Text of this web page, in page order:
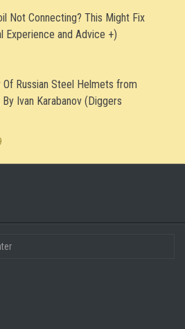
Not Connecting? This Might Fix
Experience and Advice +)
Russian Steel Helmets from
Ivan Karabanov (Diggers